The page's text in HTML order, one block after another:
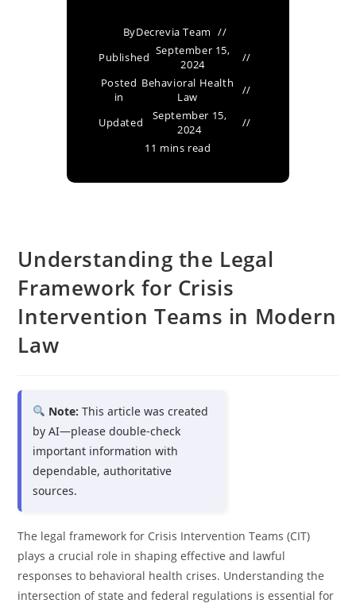
ByDecrevia Team
Published September 15,
2024
Posted
in
Behavioral Health
Law
Updated
September 15,
2024
11 mins read
Understanding the Legal
Framework for Crisis
Intervention Teams in Modern
Law
Note: This article was created
by AI—please double-check
important information with
dependable, authoritative
sources.
The legal framework for Crisis Intervention Teams (CIT)
plays a crucial role in shaping effective and lawful
responses to behavioral health crises. Understanding the
intersection of state and federal regulations is essential for